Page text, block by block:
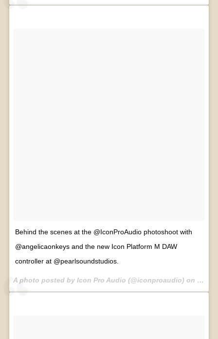
Behind the scenes at the @IconProAudio photoshoot with
@angelicaonkeys and the new Icon Platform M DAW
controller at @pearlsoundstudios.
A photo posted by Icon Pro Audio (@iconproaudio) on
Jul